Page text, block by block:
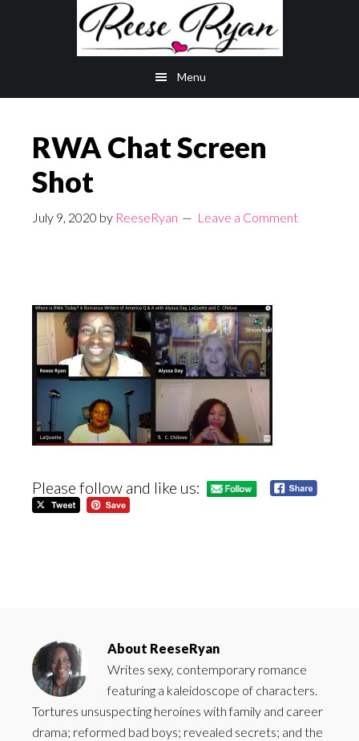
Menu
RWA Chat Screen
Shot
July 9, 2020 by ReeseRyan Leave a Comment
Please follow and like us:
About ReeseRyan
Writes sexy, contemporary romance
featuring a kaleidoscope of characters.
Tortures unsuspecting heroines with family and career
drama; reformed bad boys; revealed secrets; and the